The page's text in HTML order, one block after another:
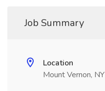
Job Summary
Location
Mount Vernon, NY